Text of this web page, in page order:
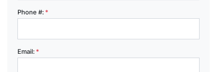
Phone #: *
Email: *